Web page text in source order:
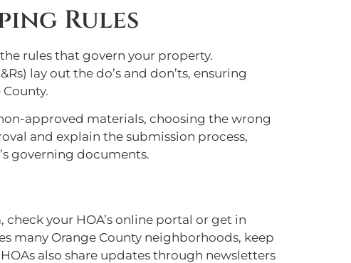
Rules
rules that govern your property.
lay out the do’s and don’ts, ensuring
approved materials, choosing the wrong
and explain the submission process,
governing documents.
your HOA’s online portal or get in
many Orange County neighborhoods, keep
also share updates through newsletters